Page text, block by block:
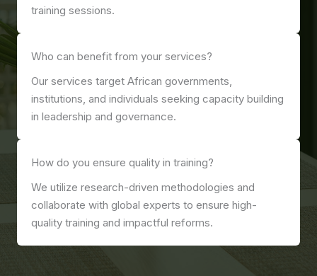
training sessions.
Who can benefit from your services?
Our services target African governments,
institutions, and individuals seeking capacity building
in leadership and governance.
How do you ensure quality in training?
We utilize research-driven methodologies and
collaborate with global experts to ensure high-
quality training and impactful reforms.